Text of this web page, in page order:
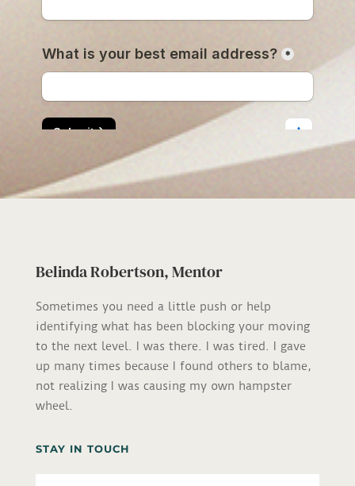
Belinda Robertson, Mentor
Sometimes you need a little push or help
identifying what has been blocking your moving
to the next level. I was there. I was tired. I gave
up many times because I found others to blame,
not realizing I was causing my own hampster
wheel.
STAY IN TOUCH